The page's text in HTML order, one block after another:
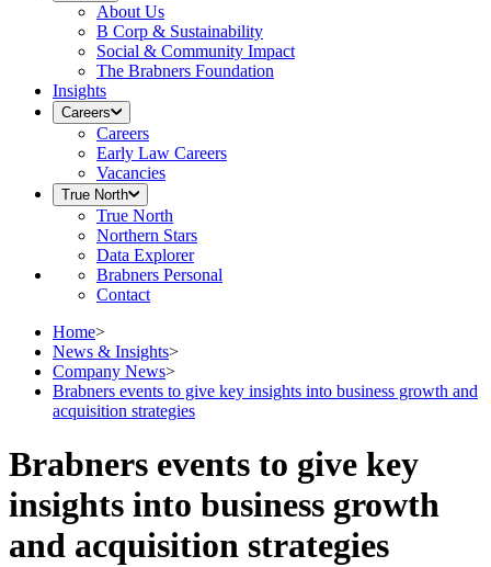
About Us
B Corp & Sustainability
Social & Community Impact
The Brabners Foundation
Insights
Careers
Careers
Early Law Careers
Vacancies
True North
True North
Northern Stars
Data Explorer
Brabners Personal
Contact
Home>
News & Insights>
Company News>
Brabners events to give key insights into business growth and
acquisition strategies
Brabners events to give key
insights into business growth
and acquisition strategies